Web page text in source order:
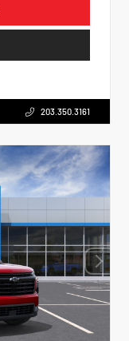
203.350.3161